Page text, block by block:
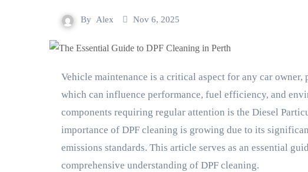
By Alex Nov 6, 2025
Vehicle maintenance is a critical aspect for any car owner, particularly the upkeep of exhaust systems
which can influence performance, fuel efficiency, and
components requiring regular attention is the Diesel
importance of DPF cleaning is growing due to its
emissions standards. This article serves as an essential
comprehensive understanding of DPF cleaning.